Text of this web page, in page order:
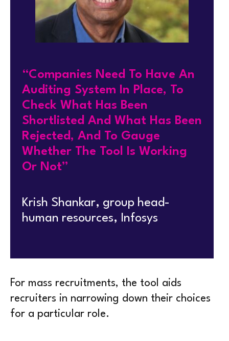
“Companies Need To Have An
Auditing System In Place, To
Check What Has Been
Shortlisted And What Has Been
Rejected, And To Gauge
Whether The Tool Is Working
Or Not”
Krish Shankar, group head-
human resources, Infosys
For mass recruitments, the tool aids
recruiters in narrowing down their choices
for a particular role.